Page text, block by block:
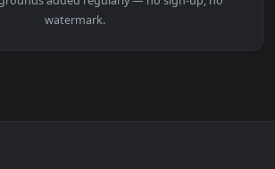
watermark.